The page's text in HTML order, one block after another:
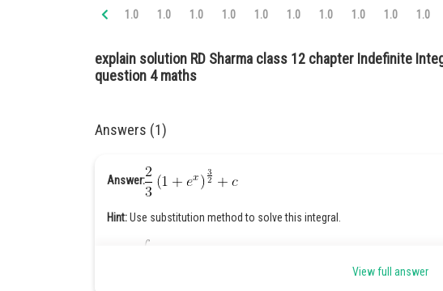
1.0 1.0 1.0 1.0 1.0 1.0 1.0 1.0 1.0 1.0
explain solution RD Sharma class 12 chapter Indefinite
question 4 maths
Answers (1)
Answer:
Hint:Use substitution method to solve this integral.
View full answer